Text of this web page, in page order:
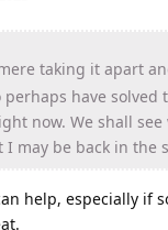
taking it apart
have solved
now. We shall
I may be back in the
help, especially if